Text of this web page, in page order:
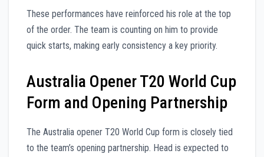
These performances have reinforced his role at the top
of the order. The team is counting on him to provide
quick starts, making early consistency a key priority.
Australia Opener T20 World Cup
Form and Opening Partnership
The Australia opener T20 World Cup form is closely tied
to the team’s opening partnership. Head is expected to